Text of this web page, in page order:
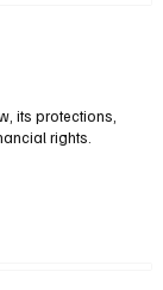
its protections,
rights.